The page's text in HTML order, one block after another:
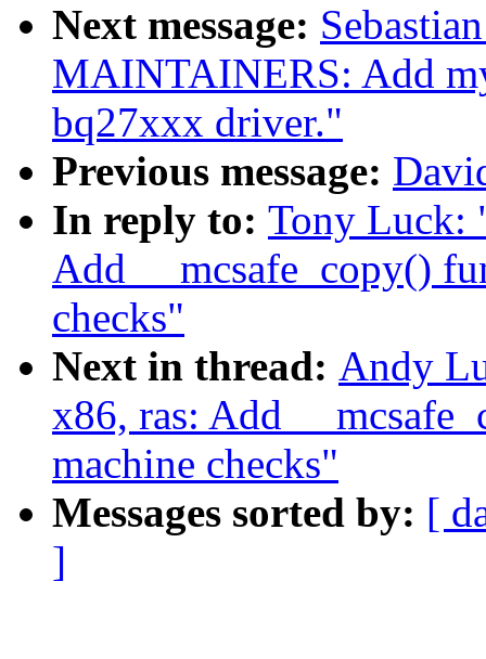
Next message:
MAINTAINERS: Add
bq27xxx driver."
Previous message:
In reply to: Tony Luck:
Add __mcsafe_copy()
checks"
Next in thread: Andy
x86, ras: Add
machine checks"
Messages sorted by: [
]